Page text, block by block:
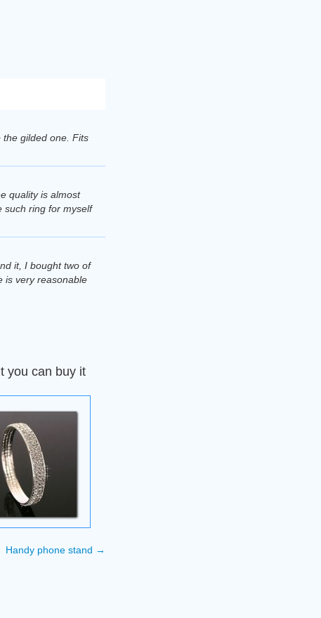
gilded one. Fits
quality is almost
such ring for myself
it, I bought two of
is very reasonable
you can buy it
Handy phone stand →